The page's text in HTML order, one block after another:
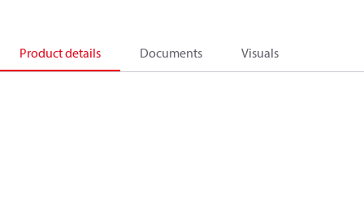
Product details Documents Visuals